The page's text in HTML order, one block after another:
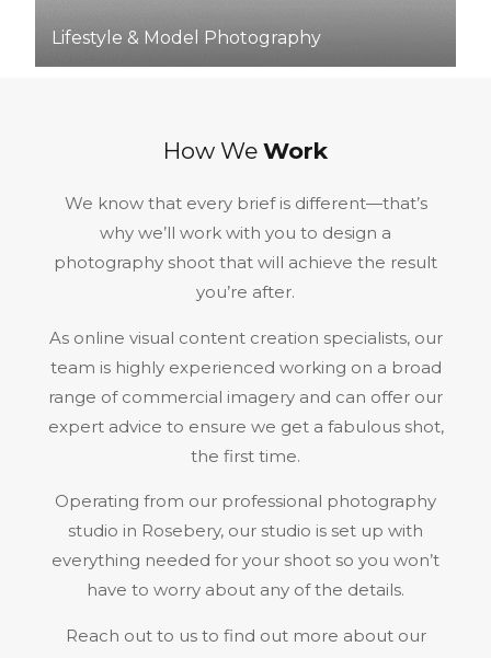
Lifestyle & Model Photography
How We Work
We know that every brief is different—that’s
why we’ll work with you to design a
photography shoot that will achieve the result
you’re after.
As online visual content creation specialists, our
team is highly experienced working on a broad
range of commercial imagery and can offer our
expert advice to ensure we get a fabulous shot,
the first time.
Operating from our professional photography
studio in Rosebery, our studio is set up with
everything needed for your shoot so you won’t
have to worry about any of the details.
Reach out to us to find out more about our